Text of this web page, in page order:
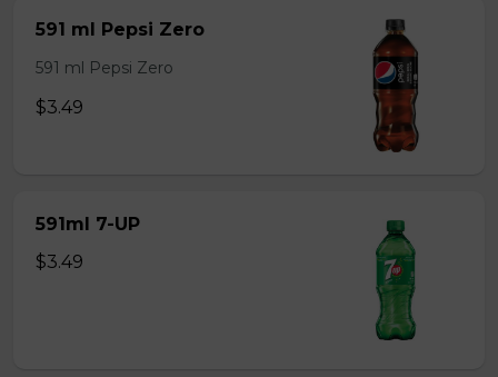
591 ml Pepsi Zero
591 ml Pepsi Zero
$3.49
591ml 7-UP
$3.49